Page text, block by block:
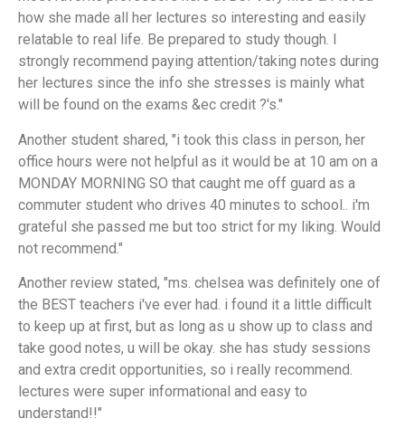
how she made all her lectures so interesting and easily
relatable to real life. Be prepared to study though. I
strongly recommend paying attention/taking notes during
her lectures since the info she stresses is mainly what
will be found on the exams &ec credit ?'s."
Another student shared, "i took this class in person, her
office hours were not helpful as it would be at 10 am on a
MONDAY MORNING SO that caught me off guard as a
commuter student who drives 40 minutes to school.. i'm
grateful she passed me but too strict for my liking. Would
not recommend."
Another review stated, "ms. chelsea was definitely one of
the BEST teachers i've ever had. i found it a little difficult
to keep up at first, but as long as u show up to class and
take good notes, u will be okay. she has study sessions
and extra credit opportunities, so i really recommend.
lectures were super informational and easy to
understand!!"